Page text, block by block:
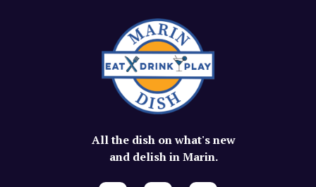
All the dish on what's new
and delish in Marin.